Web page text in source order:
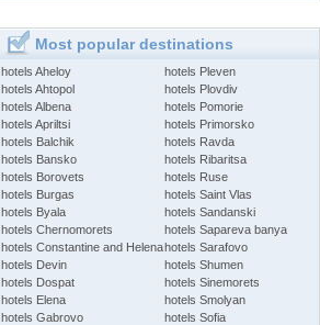
Most popular destinations
hotels Aheloy
hotels Ahtopol
hotels Albena
hotels Apriltsi
hotels Balchik
hotels Bansko
hotels Borovets
hotels Burgas
hotels Byala
hotels Chernomorets
hotels Constantine and Helena
hotels Devin
hotels Dospat
hotels Elena
hotels Gabrovo
hotels Pleven
hotels Plovdiv
hotels Pomorie
hotels Primorsko
hotels Ravda
hotels Ribaritsa
hotels Ruse
hotels Saint Vlas
hotels Sandanski
hotels Sapareva banya
hotels Sarafovo
hotels Shumen
hotels Sinemorets
hotels Smolyan
hotels Sofia